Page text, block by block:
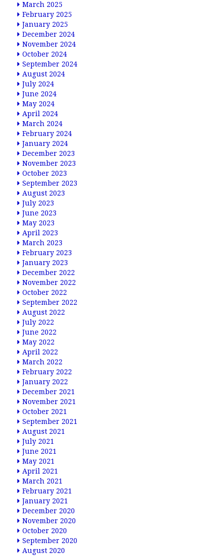
March 2025
February 2025
January 2025
December 2024
November 2024
October 2024
September 2024
August 2024
July 2024
June 2024
May 2024
April 2024
March 2024
February 2024
January 2024
December 2023
November 2023
October 2023
September 2023
August 2023
July 2023
June 2023
May 2023
April 2023
March 2023
February 2023
January 2023
December 2022
November 2022
October 2022
September 2022
August 2022
July 2022
June 2022
May 2022
April 2022
March 2022
February 2022
January 2022
December 2021
November 2021
October 2021
September 2021
August 2021
July 2021
June 2021
May 2021
April 2021
March 2021
February 2021
January 2021
December 2020
November 2020
October 2020
September 2020
August 2020